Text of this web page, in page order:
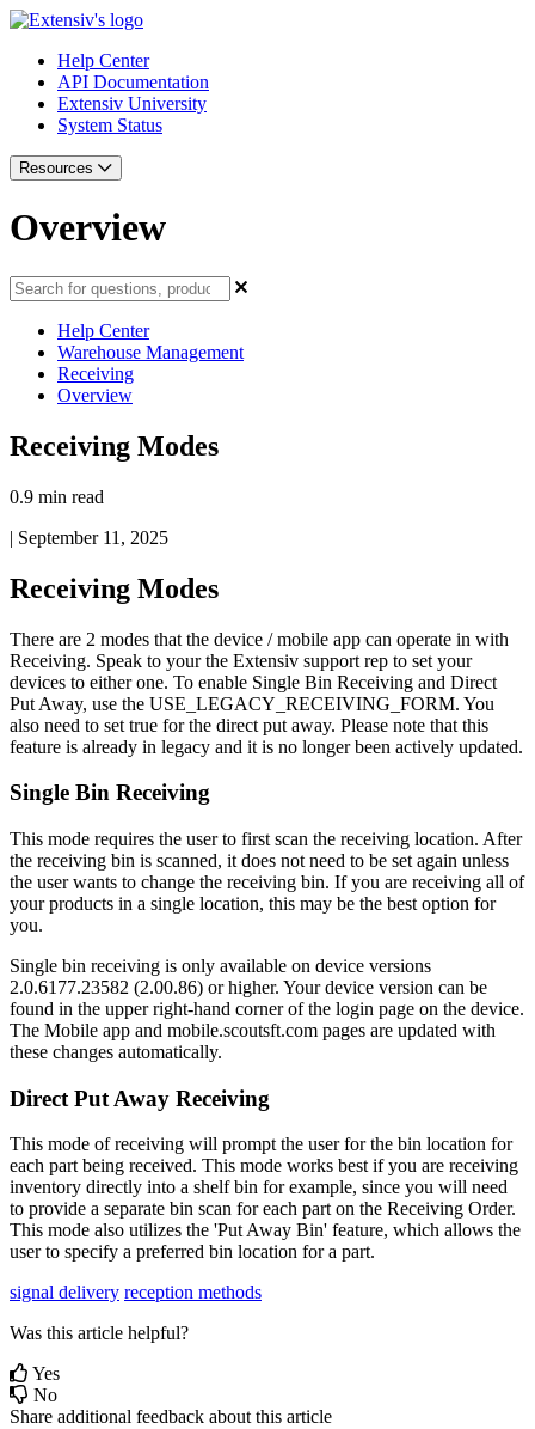
Help Center
API Documentation
Extensiv University
System Status
Resources
Overview
Help Center
Warehouse Management
Receiving
Overview
Receiving Modes
0.9 min read
| September 11, 2025
Receiving Modes
There are 2 modes that the device / mobile app can operate in with
Receiving. Speak to your the Extensiv support rep to set your
devices to either one. To enable Single Bin Receiving and Direct
Put Away, use the USE_LEGACY_RECEIVING_FORM. You
also need to set true for the direct put away. Please note that this
feature is already in legacy and it is no longer been actively updated.
Single Bin Receiving
This mode requires the user to first scan the receiving location. After
the receiving bin is scanned, it does not need to be set again unless
the user wants to change the receiving bin. If you are receiving all of
your products in a single location, this may be the best option for
you.
Single bin receiving is only available on device versions
2.0.6177.23582 (2.00.86) or higher. Your device version can be
found in the upper right-hand corner of the login page on the device.
The Mobile app and mobile.scoutsft.com pages are updated with
these changes automatically.
Direct Put Away Receiving
This mode of receiving will prompt the user for the bin location for
each part being received. This mode works best if you are receiving
inventory directly into a shelf bin for example, since you will need
to provide a separate bin scan for each part on the Receiving Order.
This mode also utilizes the 'Put Away Bin' feature, which allows the
user to specify a preferred bin location for a part.
signal delivery reception methods
Was this article helpful?
Yes
No
Share additional feedback about this article